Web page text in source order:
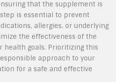
that the supplement is
is essential to prevent
allergies, or underlying
the effectiveness of the
health goals. Prioritizing this
approach to your
for a safe and effective